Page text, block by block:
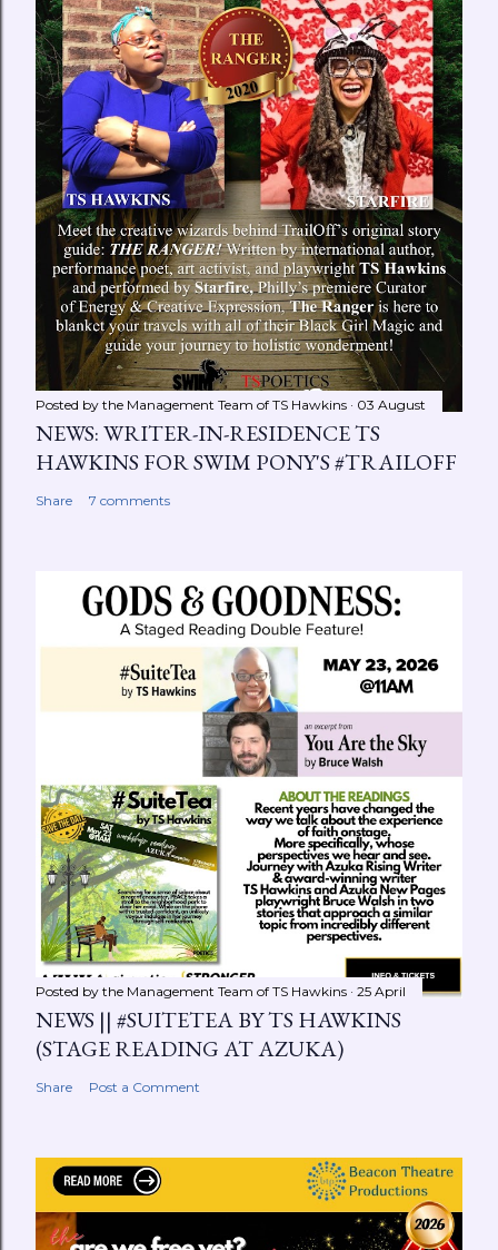
Posted by the Management Team of TS Hawkins 03 August
NEWS: WRITER-IN-RESIDENCE TS
HAWKINS FOR SWIM PONY'S #TRAILOFF
Share 7 comments
Posted by the Management Team of TS Hawkins 25 April
NEWS || #SUITETEA BY TS HAWKINS
(STAGE READING AT AZUKA)
Share Post a Comment